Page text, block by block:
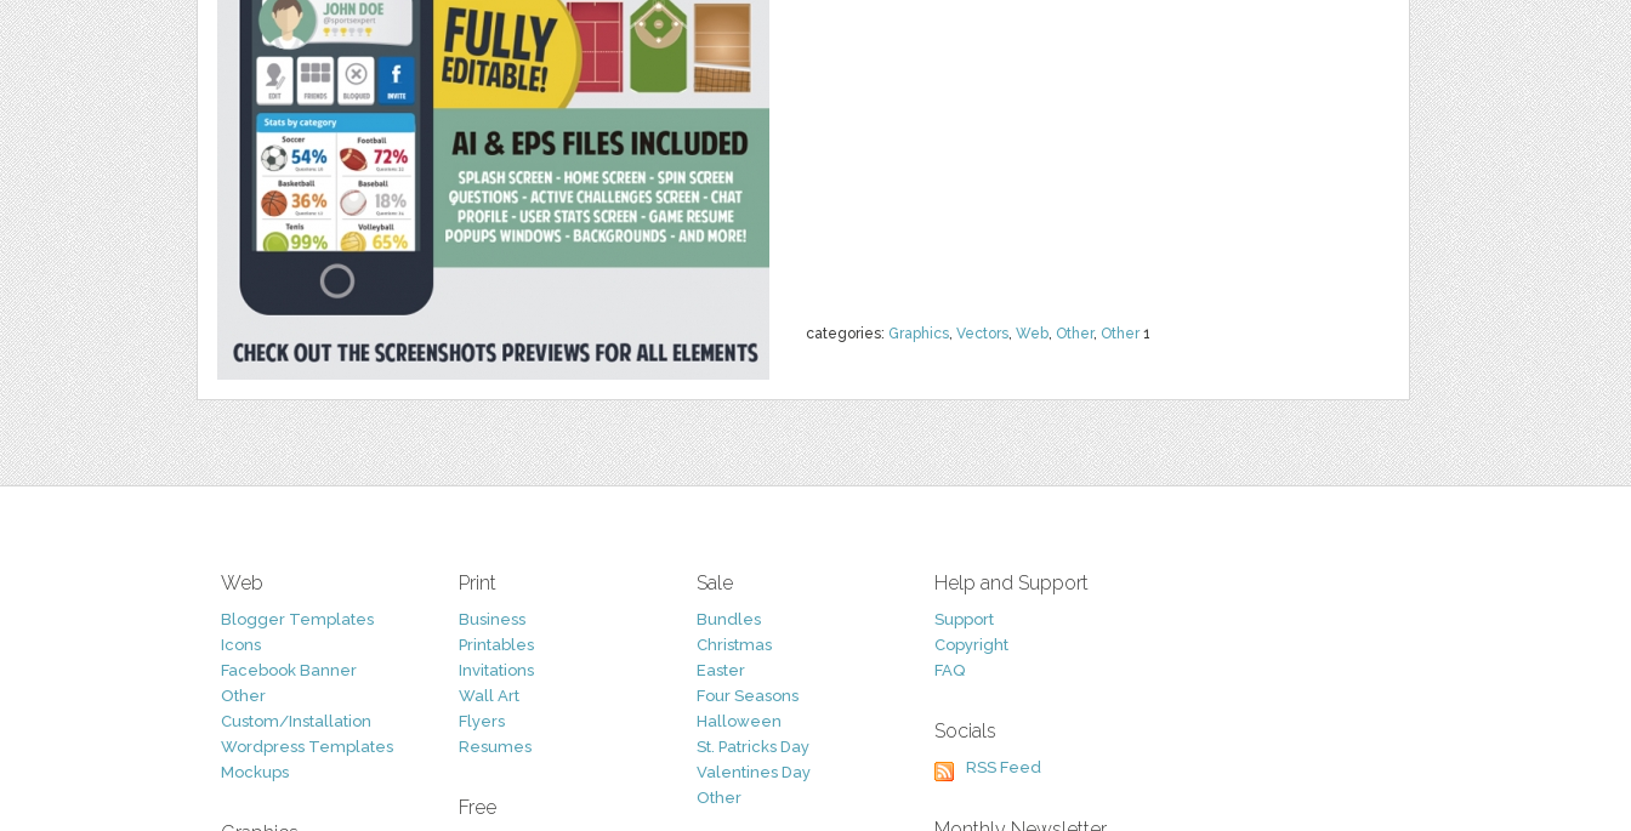
categories: Graphics, Vectors, Web, Other, Other1
Web
Blogger Templates
Icons
Facebook Banner
Other
Custom/Installation
Wordpress Templates
Mockups
Print
Business
Printables
Invitations
Wall Art
Flyers
Resumes
Free
Sale
Bundles
Christmas
Easter
Four Seasons
Halloween
St. Patricks Day
Valentines Day
Other
Help and Support
Support
Copyright
FAQ
Socials
RSS Feed